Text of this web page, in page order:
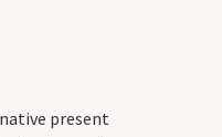
present